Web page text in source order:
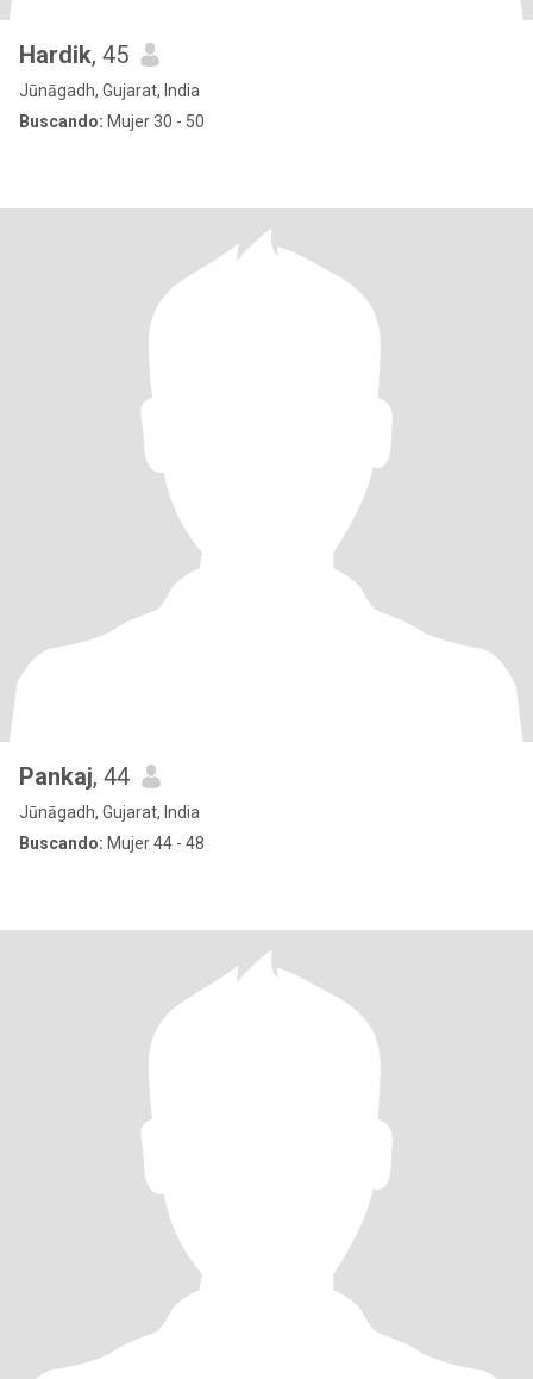
Hardik, 45
Jūnāgadh, Gujarat, India
Buscando: Mujer 30 - 50
Pankaj, 44
Jūnāgadh, Gujarat, India
Buscando: Mujer 44 - 48